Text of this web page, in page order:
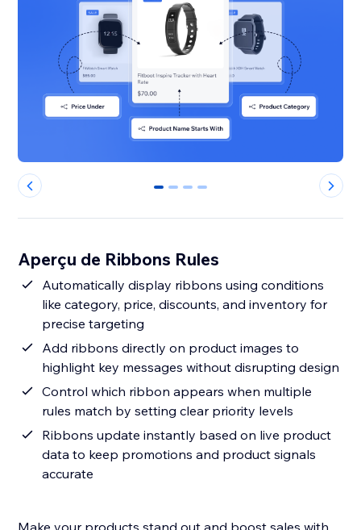
0 1 2 3
Aperçu de Ribbons Rules
Automatically display ribbons using conditions
like category, price, discounts, and inventory for
precise targeting
Add ribbons directly on product images to
highlight key messages without disrupting design
Control which ribbon appears when multiple
rules match by setting clear priority levels
Ribbons update instantly based on live product
data to keep promotions and product signals
accurate